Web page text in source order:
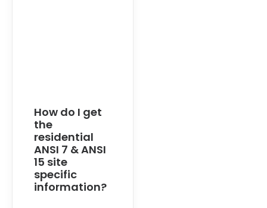
How do I get
the
residential
ANSI 7 & ANSI
15 site
specific
information?